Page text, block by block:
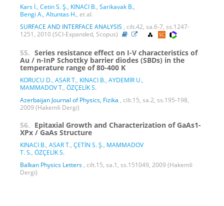
Kars İ., Cetin S. Ş., KINACI B., Sarikavak B.,
Bengi A., Altuntas H., et al.
SURFACE AND INTERFACE ANALYSIS , cilt.42, sa.6-7, ss.1247-
1251, 2010 (SCI-Expanded, Scopus)
55. Series resistance effect on I-V characteristics of
Au / n-InP Schottky barrier diodes (SBDs) in the
temperature range of 80-400 K
KORUCU D., ASAR T., KINACI B., AYDEMİR U.,
MAMMADOV T., ÖZÇELİK S.
Azerbaijan Journal of Physics, Fizika , cilt.15, sa.2, ss.195-198,
2009 (Hakemli Dergi)
56. Epitaxial Growth and Characterization of GaAs1-
XPx / GaAs Structure
KINACI B., ASAR T., ÇETİN S. Ş., MAMMADOV
T. S., ÖZÇELİK S.
Balkan Physics Letters , cilt.15, sa.1, ss.151049, 2009 (Hakemli
Dergi)